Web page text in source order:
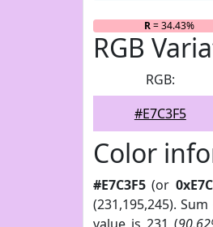
R= 34.43%
RGB
RGB:
#E7C3F5
Color
#E7C3F5 (or
(231,195,245).